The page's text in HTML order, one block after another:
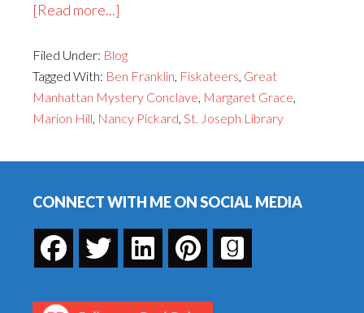
[Read more...]
Busy
Fall
Filed Under: Blog
Tagged With: Ben Franklin, Fiskateers, Great
Manhattan Mystery Conclave, Margaret Grace,
Marion Hill, Nancy Pickard, St. Joseph Library
CONNECT WITH ME ON SOCIAL MEDIA